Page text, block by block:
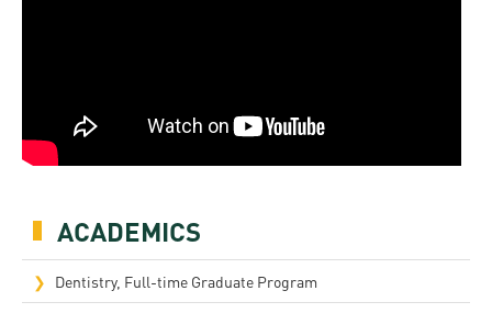
ACADEMICS
Dentistry, Full-time Graduate Program